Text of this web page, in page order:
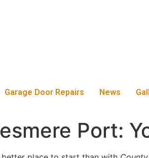
Garage Door Repairs News
Port: